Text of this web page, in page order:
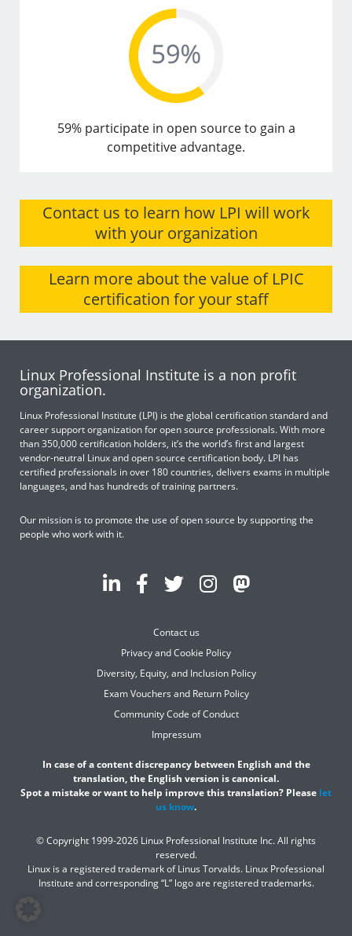
59% participate in open source to gain a
competitive advantage.
Contact us to learn how LPI will work
with your organization
Learn more about the value of LPIC
certification for your staff
Linux Professional Institute is a non profit
organization.
Linux Professional Institute (LPI) is the global certification standard and
career support organization for open source professionals. With more
than 350,000 certification holders, it’s the world’s first and largest
vendor-neutral Linux and open source certification body. LPI has
certified professionals in over 180 countries, delivers exams in multiple
languages, and has hundreds of training partners.
Our mission is to promote the use of open source by supporting the
people who work with it.
Contact us
Privacy and Cookie Policy
Diversity, Equity, and Inclusion Policy
Exam Vouchers and Return Policy
Community Code of Conduct
Impressum
In case of a content discrepancy between English and the
translation, the English version is canonical.
Spot a mistake or want to help improve this translation? Please let
us know.
© Copyright 1999-2026 Linux Professional Institute Inc. All rights
reserved.
Linux is a registered trademark of Linus Torvalds. Linux Professional
Institute and corresponding “L” logo are registered trademarks.